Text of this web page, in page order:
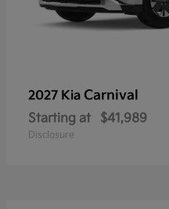
2027 Kia Carnival
Starting at $41,989
Disclosure